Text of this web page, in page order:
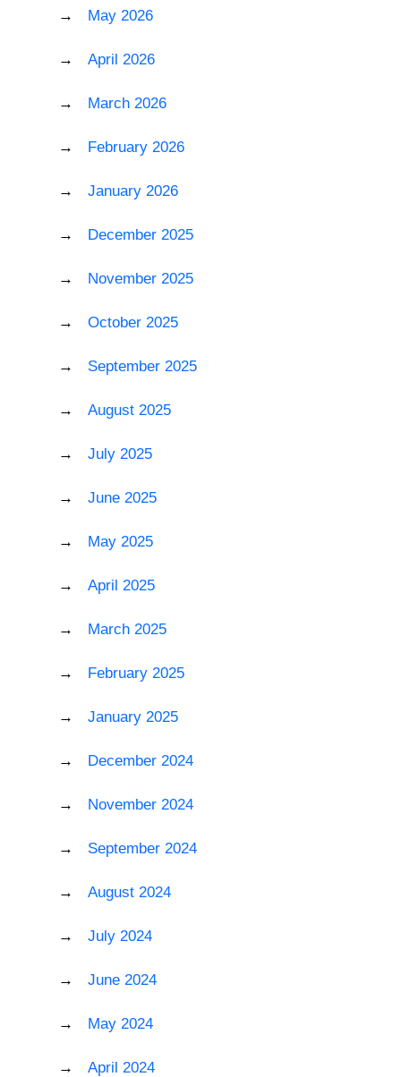
May 2026
April 2026
March 2026
February 2026
January 2026
December 2025
November 2025
October 2025
September 2025
August 2025
July 2025
June 2025
May 2025
April 2025
March 2025
February 2025
January 2025
December 2024
November 2024
September 2024
August 2024
July 2024
June 2024
May 2024
April 2024